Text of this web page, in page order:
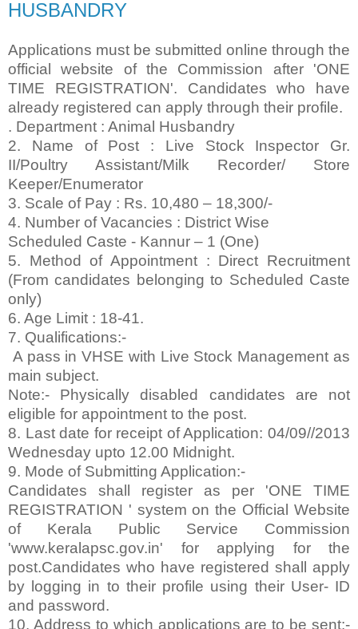
HUSBANDRY
Applications must be submitted online through the
official website of the Commission after 'ONE
TIME REGISTRATION'. Candidates who have
already registered can apply through their profile.
. Department : Animal Husbandry
2. Name of Post : Live Stock Inspector Gr.
II/Poultry Assistant/Milk Recorder/ Store
Keeper/Enumerator
3. Scale of Pay : Rs. 10,480 – 18,300/-
4. Number of Vacancies : District Wise
Scheduled Caste - Kannur – 1 (One)
5. Method of Appointment : Direct Recruitment
(From candidates belonging to Scheduled Caste
only)
6. Age Limit : 18-41.
7. Qualifications:-
A pass in VHSE with Live Stock Management as
main subject.
Note:- Physically disabled candidates are not
eligible for appointment to the post.
8. Last date for receipt of Application: 04/09//2013
Wednesday upto 12.00 Midnight.
9. Mode of Submitting Application:-
Candidates shall register as per 'ONE TIME
REGISTRATION ' system on the Official Website
of Kerala Public Service Commission
'www.keralapsc.gov.in' for applying for the
post.Candidates who have registered shall apply
by logging in to their profile using their User- ID
and password.
10. Address to which applications are to be sent:-